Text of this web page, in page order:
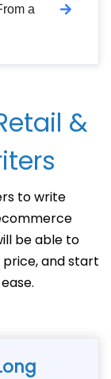
a
&
to write
be able to
and start